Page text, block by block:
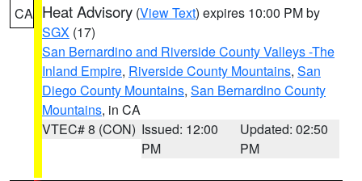
CA Heat Advisory (View Text) expires 10:00 PM by
SGX (17)
San Bernardino and Riverside County Valleys -The
Inland Empire, Riverside County Mountains, San
Diego County Mountains, San Bernardino County
Mountains, in CA
VTEC# 8 (CON) Issued: 12:00
PM
Updated: 02:50
PM